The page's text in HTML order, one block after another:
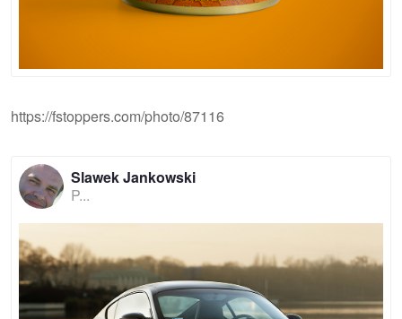
https://fstoppers.com/photo/87116
Slawek Jankowski
P...